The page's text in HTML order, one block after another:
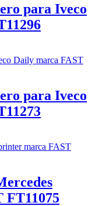
para Iveco
para Iveco
FT11075